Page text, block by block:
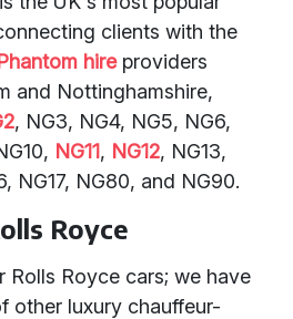
clients with the
hireproviders
and Nottinghamshire,
, NG3, NG4, NG5, NG6,
NG11, NG12, NG13,
NG17, NG80, and NG90.
Royce
Rolls Royce cars; we have
other luxury chauffeur-